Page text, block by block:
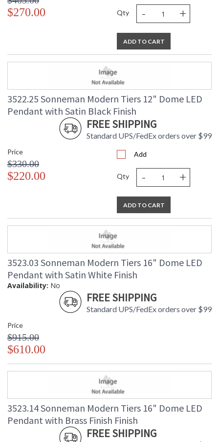
$270.00 Qty - +
ADD TO CART
3522.25 Sonneman Modern Tiers 12" Dome LED
Pendant with Satin Black Finish
FREE SHIPPING
Standard UPS/FedEx orders over $99
Price
$330.00
$220.00
Add
Qty - +
ADD TO CART
3523.03 Sonneman Modern Tiers 16" Dome LED
Pendant with Satin White Finish
Availability: No
FREE SHIPPING
Standard UPS/FedEx orders over $99
Price
$915.00
$610.00
3523.14 Sonneman Modern Tiers 16" Dome LED
Pendant with Brass Finish Finish
FREE SHIPPING